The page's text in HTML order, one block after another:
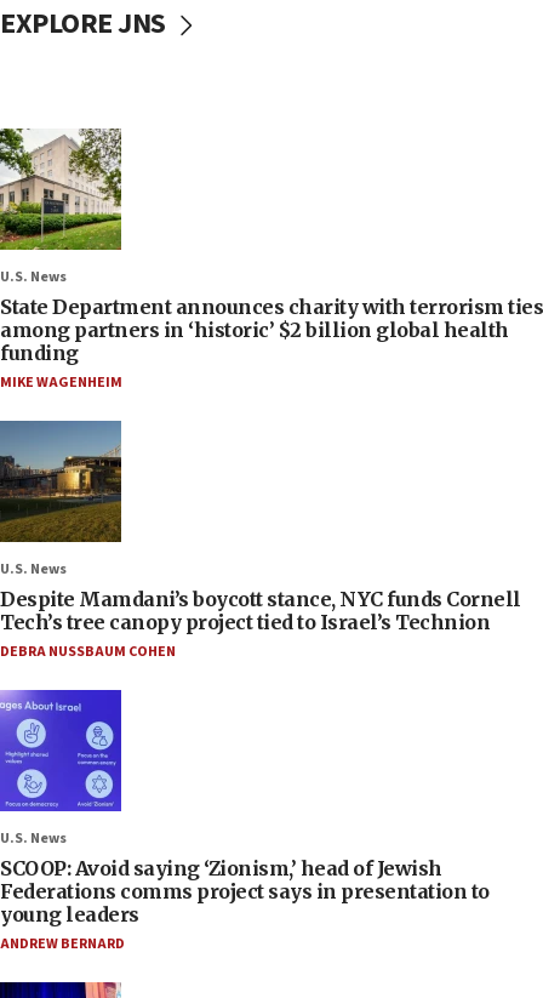
EXPLORE JNS
U.S. News
State Department announces charity with terrorism ties
among partners in ‘historic’ $2 billion global health
funding
MIKE WAGENHEIM
U.S. News
Despite Mamdani’s boycott stance, NYC funds Cornell
Tech’s tree canopy project tied to Israel’s Technion
DEBRA NUSSBAUM COHEN
U.S. News
SCOOP: Avoid saying ‘Zionism,’ head of Jewish
Federations comms project says in presentation to
young leaders
ANDREW BERNARD